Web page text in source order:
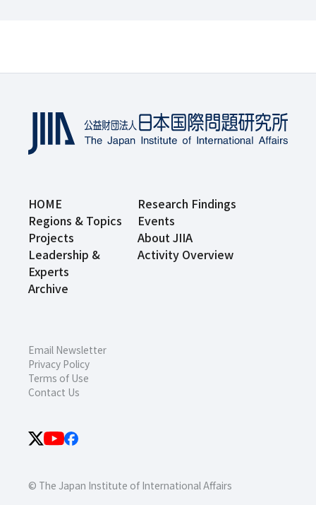
HOME
Research Findings
Regions & Topics
Events
Projects
About JIIA
Leadership &
Experts
Activity Overview
Archive
Email Newsletter
Privacy Policy
Terms of Use
Contact Us
© The Japan Institute of International Affairs